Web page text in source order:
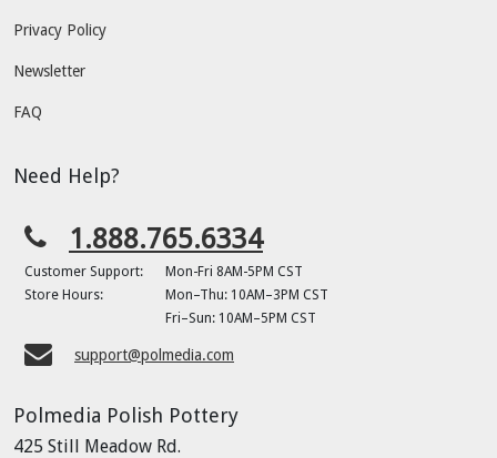
Privacy Policy
Newsletter
FAQ
Need Help?
1.888.765.6334
Customer Support:
Mon-Fri 8AM-5PM CST
Store Hours:
Mon–Thu: 10AM–3PM CST
Fri–Sun: 10AM–5PM CST
support@polmedia.com
Polmedia Polish Pottery
425 Still Meadow Rd.